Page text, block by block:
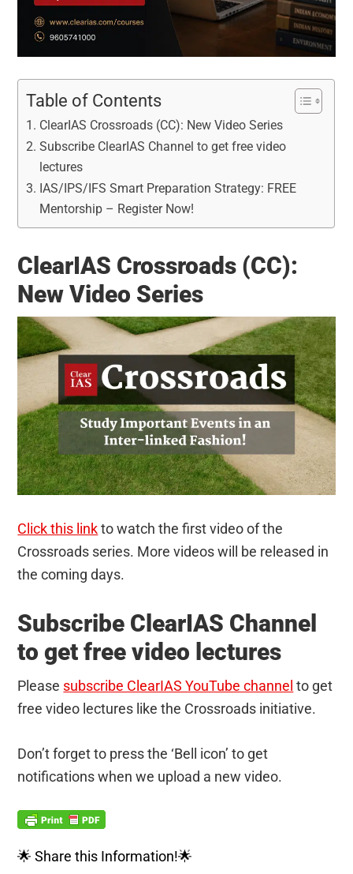
Table of Contents
ClearIAS Crossroads (CC): New Video Series
Subscribe ClearIAS Channel to get free video
lectures
IAS/IPS/IFS Smart Preparation Strategy: FREE
Mentorship – Register Now!
ClearIAS Crossroads (CC):
New Video Series
Click this linkto watch the first video of the
Crossroads series. More videos will be released in
the coming days.
Subscribe ClearIAS Channel
to get free video lectures
Please subscribe ClearIAS YouTube channel to get
free video lectures like the Crossroads initiative.
Don’t forget to press the ‘Bell icon’ to get
notifications when we upload a new video.
🌟 Share this Information!🌟